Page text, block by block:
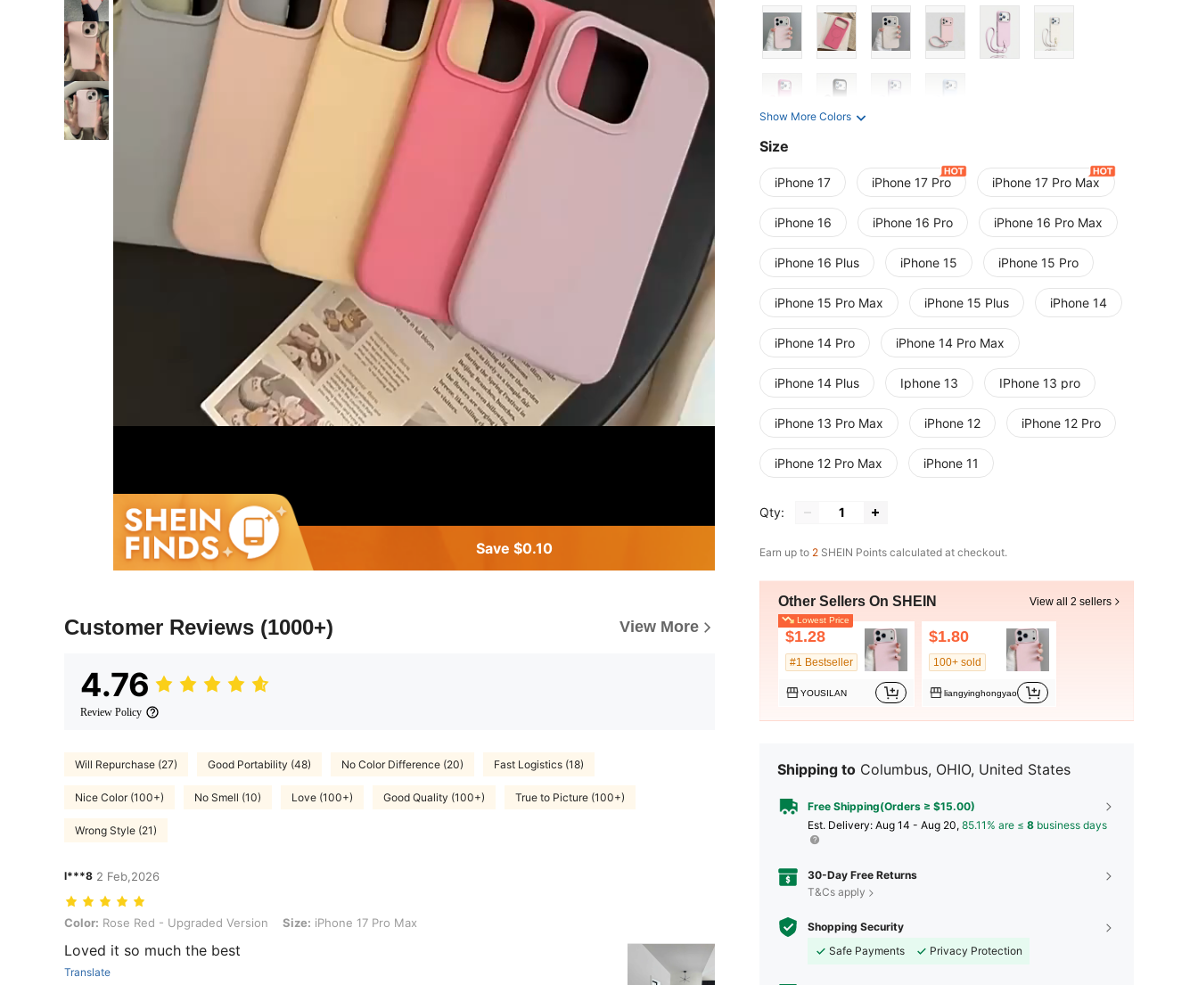
Save $0.10
Customer Reviews (1000+) View More
4.76
Review Policy
Will Repurchase (27) Good Portability (48) No Color Difference (20) Fast Logistics (18)
Nice Color (100+) No Smell (10) Love (100+) Good Quality (100+) True to Picture (100+)
Wrong Style (21)
l***8 2 Feb,2026
Color: Rose Red - Upgraded Version, Size: iPhone 17 Pro Max
Color: Rose Red - Upgraded Version Size: iPhone 17 Pro Max
Loved it so much the best
Translate
Show More Colors
Size
iPhone 17 iPhone 17 Pro iPhone 17 Pro Max
iPhone 16 iPhone 16 Pro iPhone 16 Pro Max
iPhone 16 Plus iPhone 15 iPhone 15 Pro
iPhone 15 Pro Max iPhone 15 Plus iPhone 14
iPhone 14 Pro iPhone 14 Pro Max
iPhone 14 Plus Iphone 13 IPhone 13 pro
iPhone 13 Pro Max iPhone 12 iPhone 12 Pro
iPhone 12 Pro Max iPhone 11
Qty:
Earn up to 2 SHEIN Points calculated at checkout.
Other Sellers On SHEIN View all 2 sellers
Lowest Price
$1.28
#1 Bestseller
YOUSILAN
$1.80
100+ sold
liangyinghongyao
Shipping to Columbus, OHIO, United States
Free Shipping(Orders ≥ $15.00)
​Est. Delivery: Aug 14 - Aug 20, 85.11% are ≤ 8 business days
30-Day Free Returns
T&Cs apply
Shopping Security
Safe Payments
Privacy Protection